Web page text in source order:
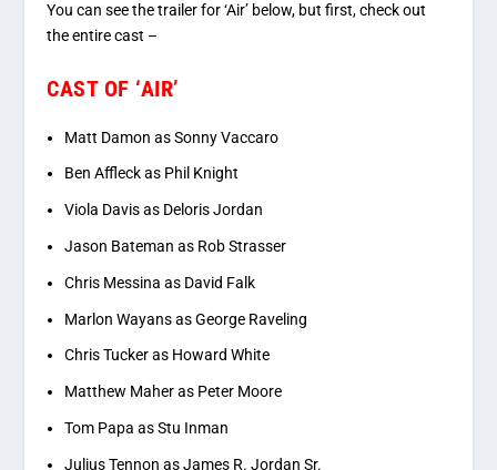
You can see the trailer for ‘Air’ below, but first, check out
the entire cast –
CAST OF ‘AIR’
Matt Damon as Sonny Vaccaro
Ben Affleck as Phil Knight
Viola Davis as Deloris Jordan
Jason Bateman as Rob Strasser
Chris Messina as David Falk
Marlon Wayans as George Raveling
Chris Tucker as Howard White
Matthew Maher as Peter Moore
Tom Papa as Stu Inman
Julius Tennon as James R. Jordan Sr.